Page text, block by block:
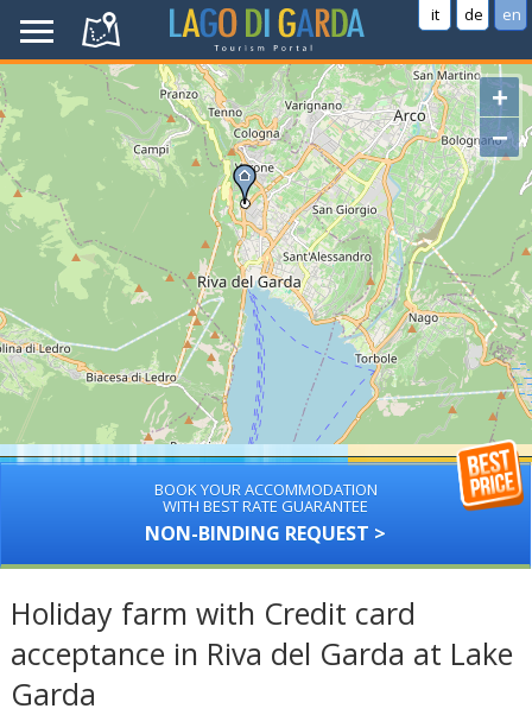
it de en
+
−
BOOK YOUR ACCOMMODATION
WITH BEST RATE GUARANTEE
NON-BINDING REQUEST >
Holiday farm with Credit card
acceptance in Riva del Garda at Lake
Garda